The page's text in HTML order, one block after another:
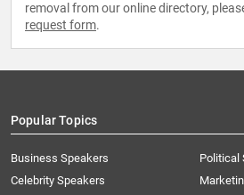
removal from our online directory,
request form.
Popular Topics
Business Speakers
Celebrity Speakers
Political